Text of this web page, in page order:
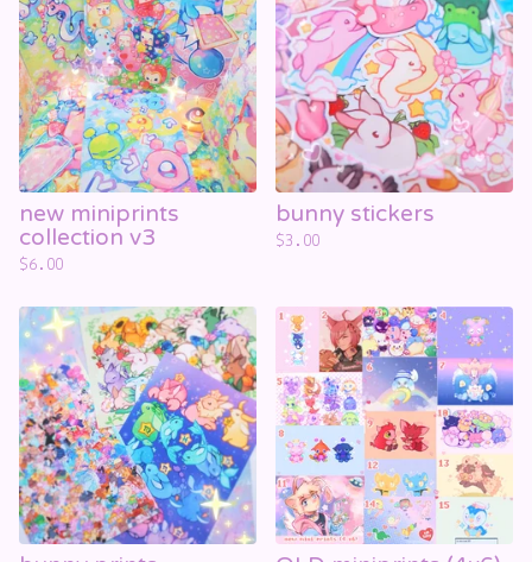
new miniprints
collection v3
$6.00
bunny stickers
$3.00
☁️